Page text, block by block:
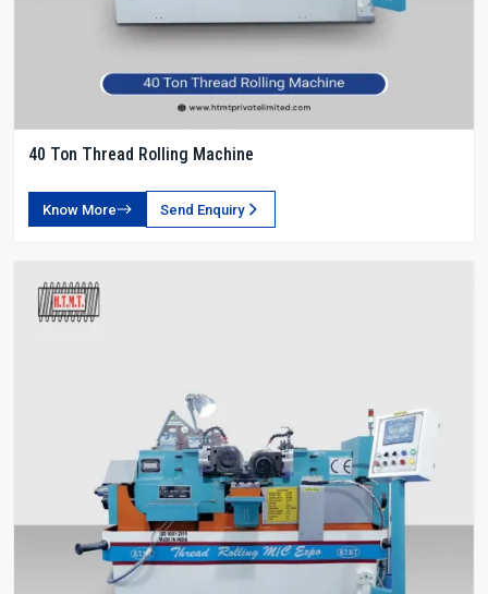
40 Ton Thread Rolling Machine
Know More Send Enquiry